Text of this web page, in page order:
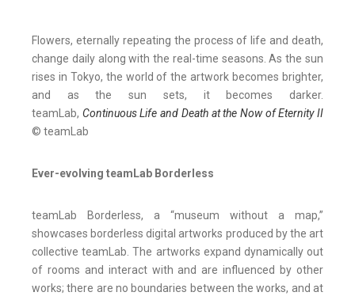
Flowers, eternally repeating the process of life and death,
change daily along with the real-time seasons. As the sun
rises in Tokyo, the world of the artwork becomes brighter,
and as the sun sets, it becomes darker.
teamLab, Continuous Life and Death at the Now of Eternity II
© teamLab
Ever-evolving teamLab Borderless
teamLab Borderless, a “museum without a map,”
showcases borderless digital artworks produced by the art
collective teamLab. The artworks expand dynamically out
of rooms and interact with and are influenced by other
works; there are no boundaries between the works, and at